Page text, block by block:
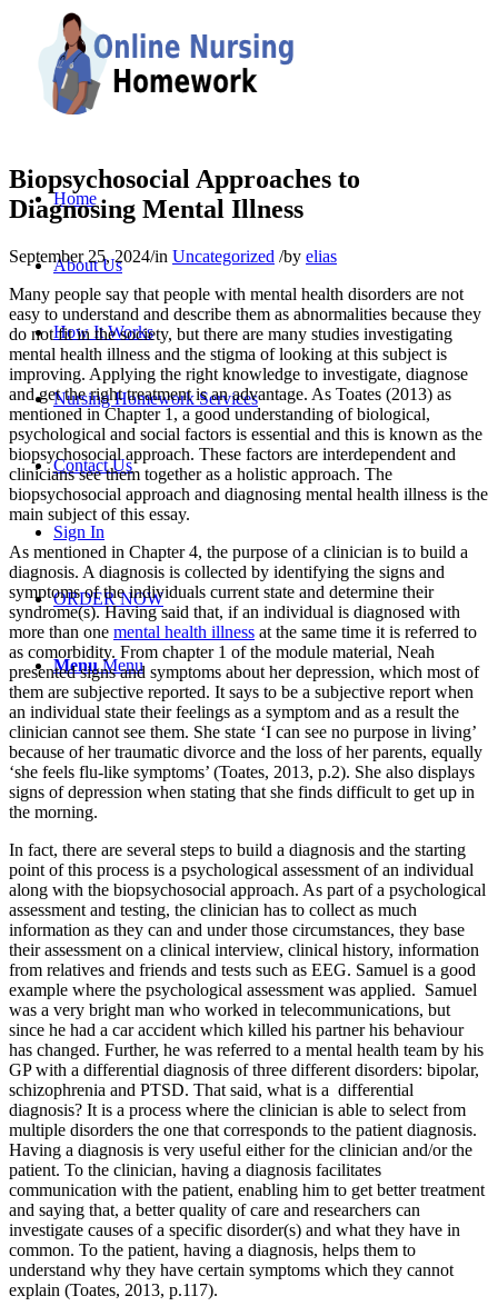
Home
About Us
How It Works
Nursing Homework Services
Contact Us
Sign In
ORDER NOW
Menu Menu
Biopsychosocial Approaches to
Diagnosing Mental Illness
September 25, 2024/in Uncategorized /by elias
Many people say that people with mental health disorders are not
easy to understand and describe them as abnormalities because they
do not fit in the society, but there are many studies investigating
mental health illness and the stigma of looking at this subject is
improving. Applying the right knowledge to investigate, diagnose
and get the right treatment is an advantage. As Toates (2013) as
mentioned in Chapter 1, a good understanding of biological,
psychological and social factors is essential and this is known as the
biopsychosocial approach. These factors are interdependent and
clinicians see them together as a holistic approach. The
biopsychosocial approach and diagnosing mental health illness is the
main subject of this essay.
As mentioned in Chapter 4, the purpose of a clinician is to build a
diagnosis. A diagnosis is collected by identifying the signs and
symptoms of the individuals current state and determine their
syndrome(s). Having said that, if an individual is diagnosed with
more than one mental health illness at the same time it is referred to
as comorbidity. From chapter 1 of the module material, Neah
presented signs and symptoms about her depression, which most of
them are subjective reported. It says to be a subjective report when
an individual state their feelings as a symptom and as a result the
clinician cannot see them. She state ‘I can see no purpose in living’
because of her traumatic divorce and the loss of her parents, equally
‘she feels flu-like symptoms’ (Toates, 2013, p.2). She also displays
signs of depression when stating that she finds difficult to get up in
the morning.
In fact, there are several steps to build a diagnosis and the starting
point of this process is a psychological assessment of an individual
along with the biopsychosocial approach. As part of a psychological
assessment and testing, the clinician has to collect as much
information as they can and under those circumstances, they base
their assessment on a clinical interview, clinical history, information
from relatives and friends and tests such as EEG. Samuel is a good
example where the psychological assessment was applied. Samuel
was a very bright man who worked in telecommunications, but
since he had a car accident which killed his partner his behaviour
has changed. Further, he was referred to a mental health team by his
GP with a differential diagnosis of three different disorders: bipolar,
schizophrenia and PTSD. That said, what is a differential
diagnosis? It is a process where the clinician is able to select from
multiple disorders the one that corresponds to the patient diagnosis.
Having a diagnosis is very useful either for the clinician and/or the
patient. To the clinician, having a diagnosis facilitates
communication with the patient, enabling him to get better treatment
and saying that, a better quality of care and researchers can
investigate causes of a specific disorder(s) and what they have in
common. To the patient, having a diagnosis, helps them to
understand why they have certain symptoms which they cannot
explain (Toates, 2013, p.117).